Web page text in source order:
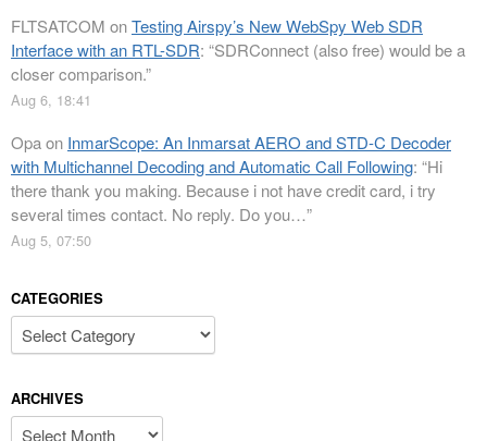
FLTSATCOM onTesting Airspy’s New WebSpy Web SDR
Interface with an RTL-SDR: “SDRConnect (also free) would be a
closer comparison.”
Aug 6, 18:41
Opaon InmarScope: An Inmarsat AERO and STD-C Decoder
with Multichannel Decoding and Automatic Call Following: “Hi
there thank you making. Because i not have credit card, i try
several times contact. No reply. Do you…”
Aug 5, 07:50
CATEGORIES
Categories
ARCHIVES
Archives